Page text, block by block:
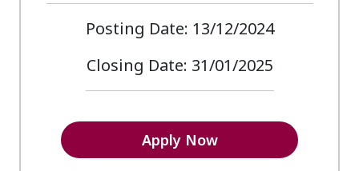
Posting Date: 13/12/2024
Closing Date: 31/01/2025
Apply Now